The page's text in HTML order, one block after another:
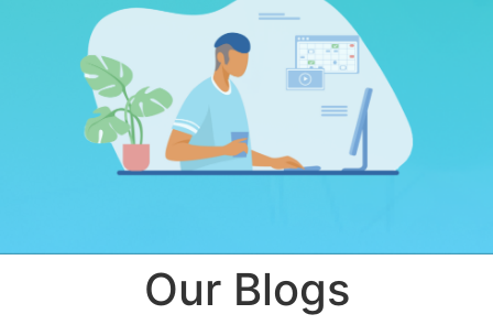
Our Blogs